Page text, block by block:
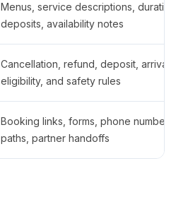
Menus, service descriptions,
deposits, availability notes
Cancellation, refund, deposit,
eligibility, and safety rules
Booking links, forms, phone
paths, partner handoffs